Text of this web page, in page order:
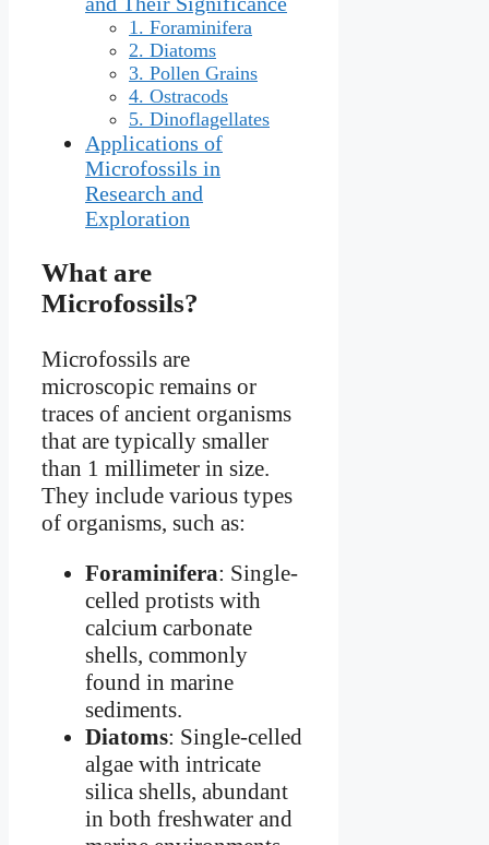
1. Foraminifera
2. Diatoms
3. Pollen Grains
4. Ostracods
5. Dinoflagellates
Applications of
Microfossils in
Research and
Exploration
What are
Microfossils?
Microfossils are
microscopic remains or
traces of ancient organisms
that are typically smaller
than 1 millimeter in size.
They include various types
of organisms, such as:
Foraminifera: Single-
celled protists with
calcium carbonate
shells, commonly
found in marine
sediments.
Diatoms: Single-celled
algae with intricate
silica shells, abundant
in both freshwater and